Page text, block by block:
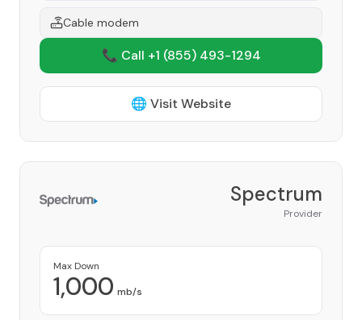
Cable modem
📞 Call +1 (855) 493-1294
🌐 Visit Website
Spectrum
Provider
Max Down
1,000 mb/s